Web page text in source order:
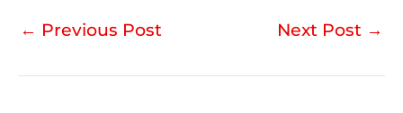
← Previous Post Next Post →